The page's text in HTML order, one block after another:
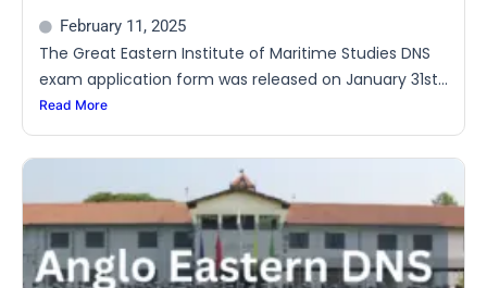
February 11, 2025
The Great Eastern Institute of Maritime Studies DNS
exam application form was released on January 31st...
Read More